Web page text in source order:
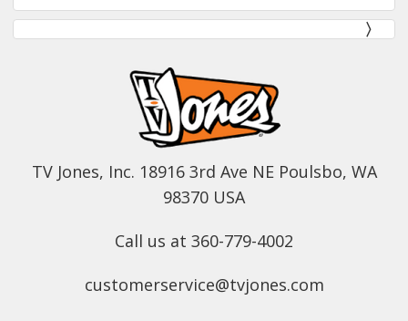
TV Jones, Inc. 18916 3rd Ave NE Poulsbo, WA
98370 USA
Call us at 360-779-4002
customerservice@tvjones.com